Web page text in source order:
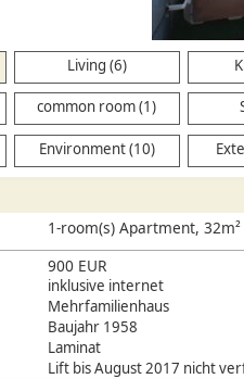
Living (6)
common room (1)
Environment (10)
1-room(s) Apartment,
900 EUR
inklusive internet
Mehrfamilienhaus
Baujahr 1958
Laminat
Lift bis August 2017 nicht